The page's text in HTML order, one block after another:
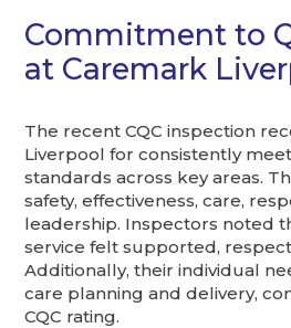
Commitment to
at Caremark
The recent CQC inspection
Liverpool for consistently
standards across key areas.
safety, effectiveness, care,
leadership. Inspectors noted
service felt supported,
Additionally, their individual
care planning and delivery,
CQC rating.